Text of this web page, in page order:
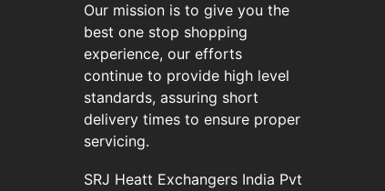
Our mission is to give you the
best one stop shopping
experience, our efforts
continue to provide high level
standards, assuring short
delivery times to ensure proper
servicing.
SRJ Heatt Exchangers India Pvt